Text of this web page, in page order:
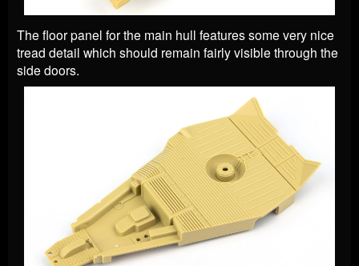
The floor panel for the main hull features some very nice
tread detail which should remain fairly visible through the
side doors.